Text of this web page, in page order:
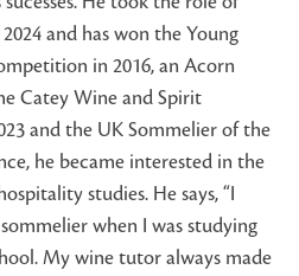
and has won the Young
in 2016, an Acorn
Catey Wine and Spirit
and the UK Sommelier of the
he became interested in the
studies. He says, “I
when I was studying
My wine tutor always made